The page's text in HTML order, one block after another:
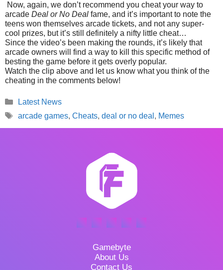
Now, again, we don’t recommend you cheat your way to
arcade Deal or No Deal fame, and it’s important to note the
teens won themselves arcade tickets, and not any super-
cool prizes, but it’s still definitely a nifty little cheat…
Since the video’s been making the rounds, it’s likely that
arcade owners will find a way to kill this specific method of
besting the game before it gets overly popular.
Watch the clip above and let us know what you think of the
cheating in the comments below!
Categories
Latest News
Tags
arcade games, Cheats, deal or no deal , Memes
Gamebyte
About Us
Contact Us